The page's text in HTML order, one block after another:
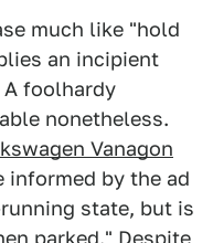
much like "hold
an incipient
A foolhardy
nonetheless.
Vanagon
informed by the ad
state, but is
parked." Despite